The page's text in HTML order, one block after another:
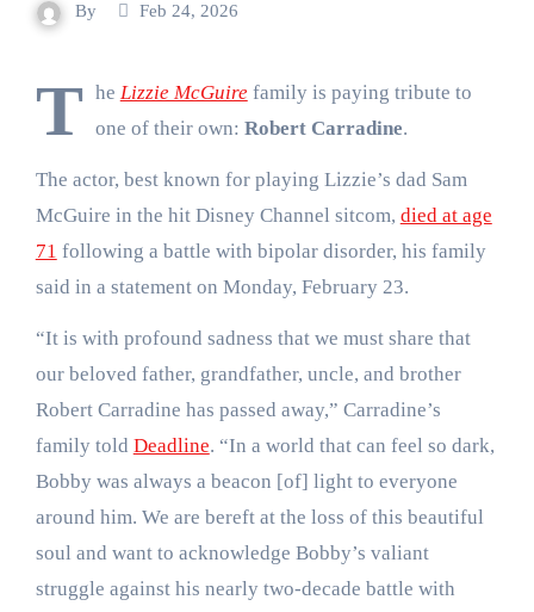
By Feb 24, 2026
T he Lizzie McGuire family is paying tribute to
one of their own: Robert Carradine.
The actor, best known for playing Lizzie’s dad Sam
McGuire in the hit Disney Channel sitcom, died at age
71 following a battle with bipolar disorder, his family
said in a statement on Monday, February 23.
“It is with profound sadness that we must share that
our beloved father, grandfather, uncle, and brother
Robert Carradine has passed away,” Carradine’s
family told Deadline. “In a world that can feel so dark,
Bobby was always a beacon [of] light to everyone
around him. We are bereft at the loss of this beautiful
soul and want to acknowledge Bobby’s valiant
struggle against his nearly two-decade battle with